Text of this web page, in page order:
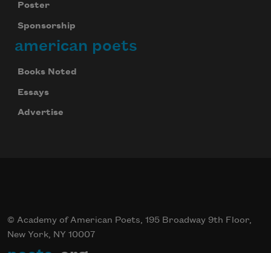
Poster
Sponsorship
american poets
Books Noted
Essays
Advertise
© Academy of American Poets, 195 Broadway 9th Floor,
New York, NY 10007